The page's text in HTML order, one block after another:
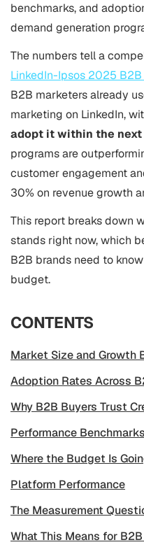
benchmarks, and
demand generation
The numbers tell a
LinkedIn-Ipsos 2025
B2B marketers already
marketing on LinkedIn,
adopt it within the next
programs are
customer engagement
30% on revenue growth
This report breaks down
stands right now, which
B2B brands need to
budget.
CONTENTS
Market Size and Growth
Adoption Rates Across
Why B2B Buyers Trust
Performance
Where the Budget Is
Platform Performance
The Measurement
What This Means for